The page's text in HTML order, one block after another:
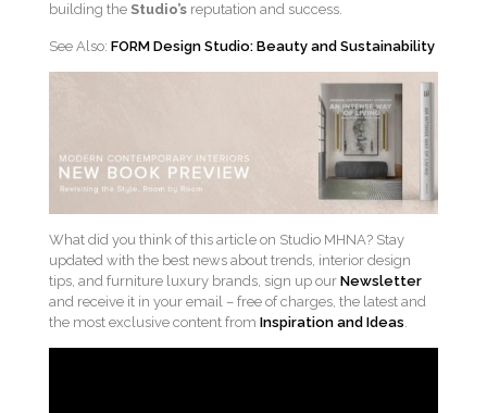
building the Studio’s reputation and success.
See Also: FORM Design Studio: Beauty and Sustainability
What did you think of this article on Studio MHNA? Stay
updated with the best news about trends, interior design
tips, and furniture luxury brands, sign up our Newsletter
and receive it in your email – free of charges, the latest and
the most exclusive content from Inspiration and Ideas